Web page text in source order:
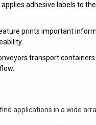
adhesive labels to
prints important
transport
applications in a wide